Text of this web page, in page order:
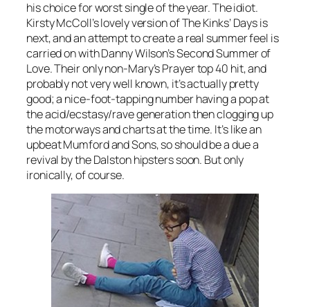
his choice for worst single of the year. The idiot.
Kirsty McColl’s lovely version of The Kinks’Daysis
next, and an attempt to create a real summer feel is
carried on with Danny Wilson’sSecond Summer of
Love. Their only non-Mary’s Prayertop 40 hit, and
probably not very well known, it’s actually pretty
good; a nice-foot-tapping number having a pop at
the acid/ecstasy/rave generation then clogging up
the motorways and charts at the time. It’s like an
upbeat Mumford and Sons, so should be a due a
revival by the Dalston hipsters soon. But only
ironically, of course.